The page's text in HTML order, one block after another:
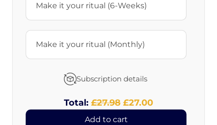
Make it your ritual (6-Weeks)
Make it your ritual (Monthly)
Subscription details
Total: Original
price
£27.98 Discounted
price
£27.00
Add to cart